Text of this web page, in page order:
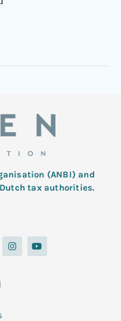
(ANBI) and
tax authorities.
I
n
s
Y
o
u